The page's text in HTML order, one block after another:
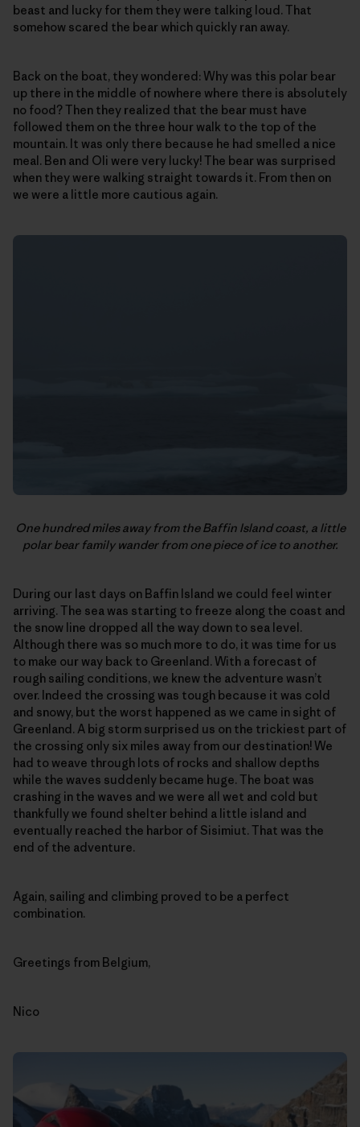
beast and lucky for them they were talking loud. That
somehow scared the bear which quickly ran away.
Back on the boat, they wondered: Why was this polar bear
up there in the middle of nowhere where there is absolutely
no food? Then they realized that the bear must have
followed them on the three hour walk to the top of the
mountain. It was only there because he had smelled a nice
meal. Ben and Oli were very lucky! The bear was surprised
when they were walking straight towards it. From then on
we were a little more cautious again.
One hundred miles away from the Baffin Island coast, a little
polar bear family wander from one piece of ice to another.
During our last days on Baffin Island we could feel winter
arriving. The sea was starting to freeze along the coast and
the snow line dropped all the way down to sea level.
Although there was so much more to do, it was time for us
to make our way back to Greenland. With a forecast of
rough sailing conditions, we knew the adventure wasn’t
over. Indeed the crossing was tough because it was cold
and snowy, but the worst happened as we came in sight of
Greenland. A big storm surprised us on the trickiest part of
the crossing only six miles away from our destination! We
had to weave through lots of rocks and shallow depths
while the waves suddenly became huge. The boat was
crashing in the waves and we were all wet and cold but
thankfully we found shelter behind a little island and
eventually reached the harbor of Sisimiut. That was the
end of the adventure.
Again, sailing and climbing proved to be a perfect
combination.
Greetings from Belgium,
Nico